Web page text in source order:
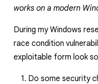
works on a modern
During my Windows
race condition
exploitable form look
Do some security